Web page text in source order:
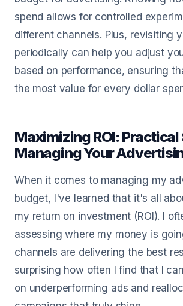
spend allows for controlled
different channels. Plus, revisiting
periodically can help you adjust
based on performance, ensuring
the most value for every dollar
Maximizing ROI:
Managing Your
When it comes to managing my
budget, I've learned that it's all
my return on investment (ROI). I
assessing where my money is
channels are delivering the best
surprising how often I find that I
on underperforming ads and